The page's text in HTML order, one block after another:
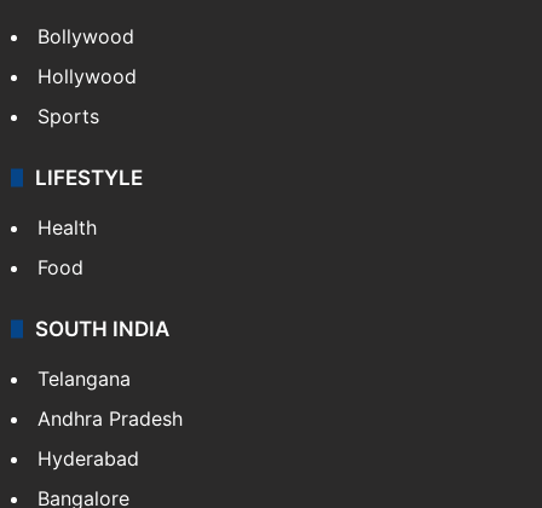
Bollywood
Hollywood
Sports
LIFESTYLE
Health
Food
SOUTH INDIA
Telangana
Andhra Pradesh
Hyderabad
Bangalore